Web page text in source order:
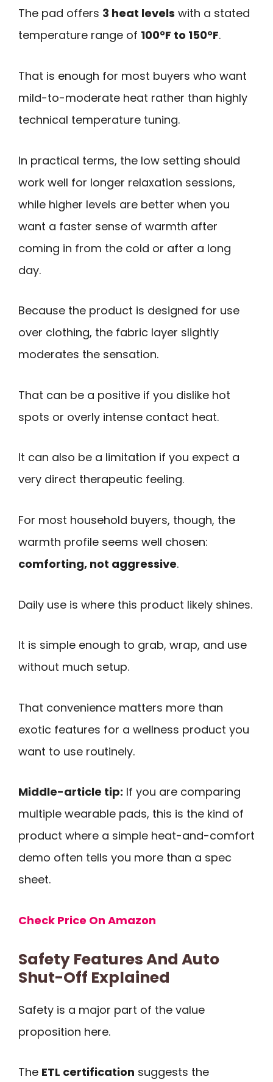
The pad offers 3 heat levels with a stated
temperature range of 100°F to 150°F.
That is enough for most buyers who want
mild-to-moderate heat rather than highly
technical temperature tuning.
In practical terms, the low setting should
work well for longer relaxation sessions,
while higher levels are better when you
want a faster sense of warmth after
coming in from the cold or after a long
day.
Because the product is designed for use
over clothing, the fabric layer slightly
moderates the sensation.
That can be a positive if you dislike hot
spots or overly intense contact heat.
It can also be a limitation if you expect a
very direct therapeutic feeling.
For most household buyers, though, the
warmth profile seems well chosen:
comforting, not aggressive.
Daily use is where this product likely shines.
It is simple enough to grab, wrap, and use
without much setup.
That convenience matters more than
exotic features for a wellness product you
want to use routinely.
Middle-article tip: If you are comparing
multiple wearable pads, this is the kind of
product where a simple heat-and-comfort
demo often tells you more than a spec
sheet.
Check Price On Amazon
Safety Features And Auto
Shut-Off Explained
Safety is a major part of the value
proposition here.
The ETL certification suggests the